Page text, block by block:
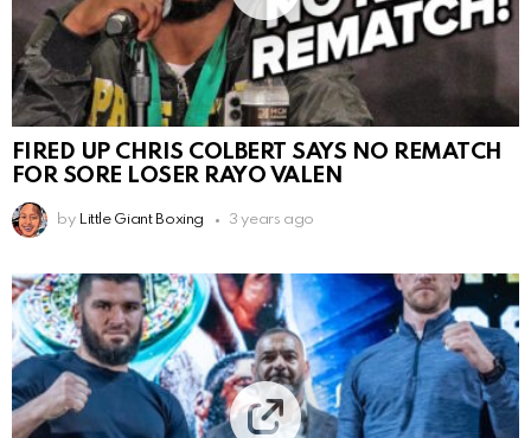
FIRED UP CHRIS COLBERT SAYS NO REMATCH
FOR SORE LOSER RAYO VALEN
by Little Giant Boxing 3 years ago